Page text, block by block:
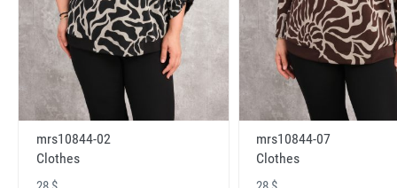
mrs10844-02
Clothes
mrs10844-07
Clothes